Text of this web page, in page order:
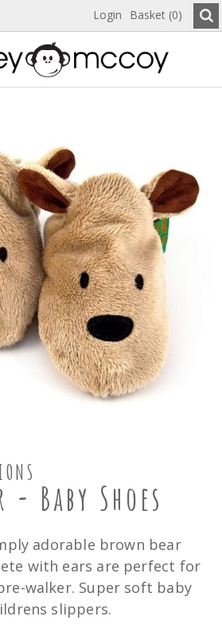
Login Basket (0)
Baby Shoes
adorable brown bear
with ears are perfect for
walker. Super soft baby
slippers.